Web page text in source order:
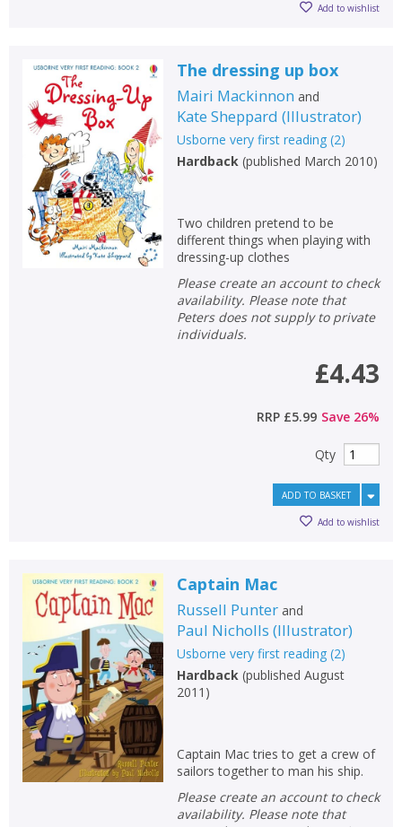
Add to wishlist
The dressing up box
Mairi Mackinnon and
Kate Sheppard (Illustrator)
Usborne very first reading(2)
Hardback(published March 2010)
Two children pretend to be
different things when playing with
dressing-up clothes
Please create an account to check
availability. Please note that
Peters does not supply to private
individuals.
£4.43
RRP £5.99 Save 26%
Qty
ADD TO BASKET
Add to wishlist
Captain Mac
Russell Punterand
Paul Nicholls (Illustrator)
Usborne very first reading(2)
Hardback(published August
2011 )
Captain Mac tries to get a crew of
sailors together to man his ship.
Please create an account to check
availability. Please note that